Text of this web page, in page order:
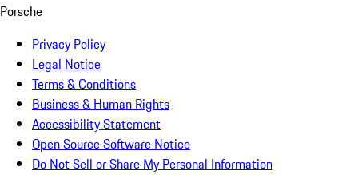
Porsche
Privacy Policy
Legal Notice
Terms & Conditions
Business & Human Rights
Accessibility Statement
Open Source Software Notice
Do Not Sell or Share My Personal Information